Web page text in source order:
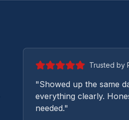
Trusted by
"Showed up the same
everything clearly.
needed."